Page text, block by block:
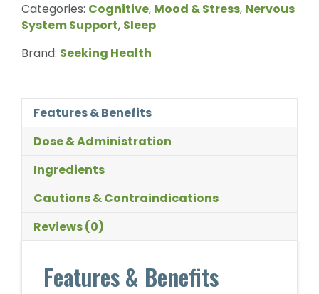
Serine
-
60
Categories: Cognitive, Mood & Stress, Nervous
System Support, Sleep
Brand: Seeking Health
Features & Benefits
Dose & Administration
Ingredients
Cautions & Contraindications
Reviews (0)
Features & Benefits